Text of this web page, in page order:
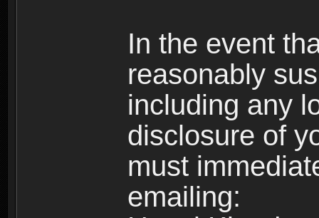
In the event
reasonably
including any
disclosure of
must
emailing: